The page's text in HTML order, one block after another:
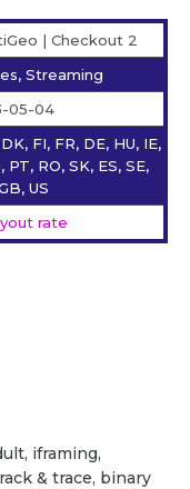
| Checkout 2
Streaming
05-04
FI, FR, DE, HU, IE,
PT, RO, SK, ES, SE,
US
rate
iframing,
& trace, binary